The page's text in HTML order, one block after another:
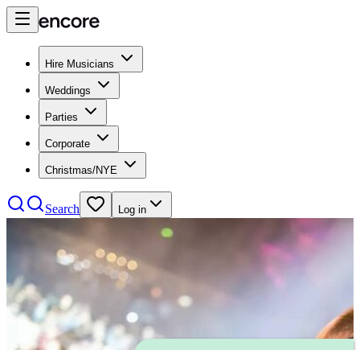
Hire Musicians
Weddings
Parties
Corporate
Christmas/NYE
Search Log in